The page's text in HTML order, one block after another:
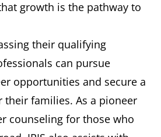
growth is the pathway to
their qualifying
can pursue
opportunities and secure a
families. As a pioneer
counseling for those who